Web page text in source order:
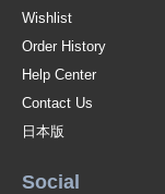
Wishlist
Order History
Help Center
Contact Us
日本版
Social